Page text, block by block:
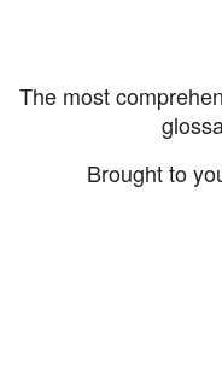
The most
Brought to